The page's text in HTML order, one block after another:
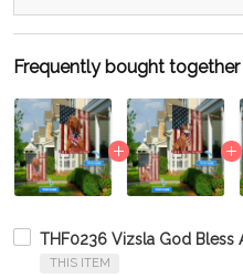
Frequently bought together
THF0236 Vizsla God Bless
THIS ITEM